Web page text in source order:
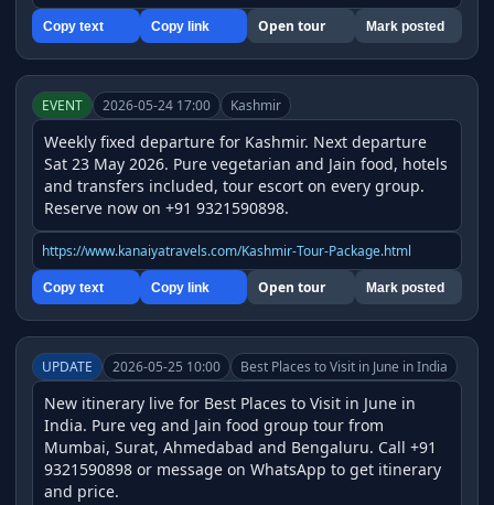
Copy text Copy link Open tour Mark posted
EVENT 2026-05-24 17:00 Kashmir
Weekly fixed departure for Kashmir. Next departure
Sat 23 May 2026. Pure vegetarian and Jain food, hotels
and transfers included, tour escort on every group.
Reserve now on +91 9321590898.
https://www.kanaiyatravels.com/Kashmir-Tour-Package.html
Copy text Copy link Open tour Mark posted
UPDATE 2026-05-25 10:00 Best Places to Visit in June in India
New itinerary live for Best Places to Visit in June in
India. Pure veg and Jain food group tour from
Mumbai, Surat, Ahmedabad and Bengaluru. Call +91
9321590898 or message on WhatsApp to get itinerary
and price.